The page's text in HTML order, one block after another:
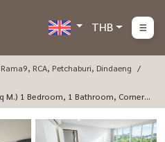
THB
Rama9, RCA, Petchaburi, Dindaeng
M.) 1 Bedroom, 1 Bathroom, Corner R